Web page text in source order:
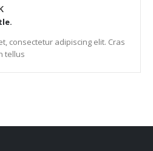
consectetur adipiscing elit. Cras
tellus